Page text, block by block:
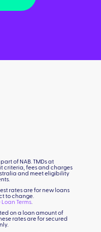
of NAB. TMDs at
criteria, fees and charges
and meet eligibility
rates are for new loans
to change.
Loan Terms
on a loan amount of
rates are for secured